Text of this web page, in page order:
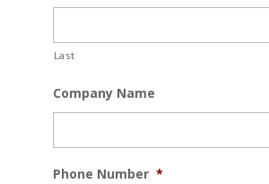
Last
Company Name
Phone Number *